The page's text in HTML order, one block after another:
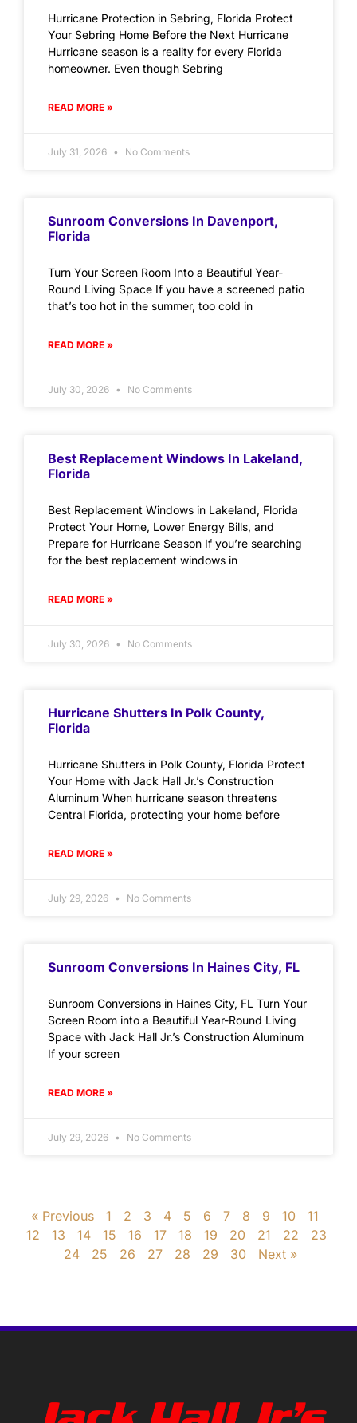
Hurricane Protection in Sebring, Florida Protect
Your Sebring Home Before the Next Hurricane
Hurricane season is a reality for every Florida
homeowner. Even though Sebring
READ MORE »
July 31, 2026 No Comments
Sunroom Conversions In Davenport,
Florida
Turn Your Screen Room Into a Beautiful Year-
Round Living Space If you have a screened patio
that’s too hot in the summer, too cold in
READ MORE »
July 30, 2026 No Comments
Best Replacement Windows In Lakeland,
Florida
Best Replacement Windows in Lakeland, Florida
Protect Your Home, Lower Energy Bills, and
Prepare for Hurricane Season If you’re searching
for the best replacement windows in
READ MORE »
July 30, 2026 No Comments
Hurricane Shutters In Polk County,
Florida
Hurricane Shutters in Polk County, Florida Protect
Your Home with Jack Hall Jr.’s Construction
Aluminum When hurricane season threatens
Central Florida, protecting your home before
READ MORE »
July 29, 2026 No Comments
Sunroom Conversions In Haines City, FL
Sunroom Conversions in Haines City, FL Turn Your
Screen Room into a Beautiful Year-Round Living
Space with Jack Hall Jr.’s Construction Aluminum
If your screen
READ MORE »
July 29, 2026 No Comments
« Previous 1 2 3 4 5 6 7 8 9 10
11
12
13 14 15 16 17 18 19 20 21 22
23
24
25 26 27 28 29 30 Next »